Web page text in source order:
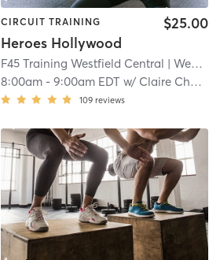
CIRCUIT TRAINING
Heroes Hollywood
$25.00
F45 Training Westfield Central | Westfield Central
8:00am -9:00am EDT w/ Claire Chamberlain
109 reviews